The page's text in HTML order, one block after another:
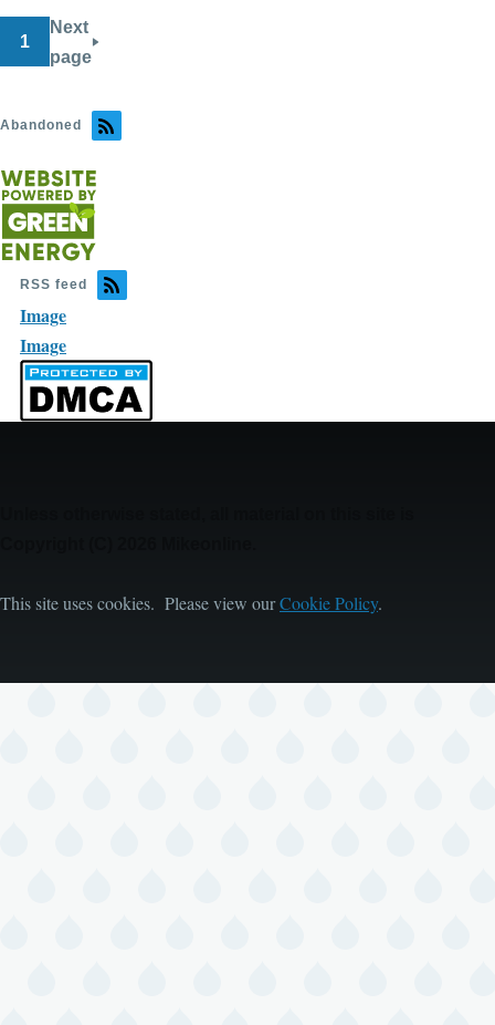
1
Next
page
Abandoned
RSS feed
Image
Image
This site uses cookies. Please view ourCookie Policy.